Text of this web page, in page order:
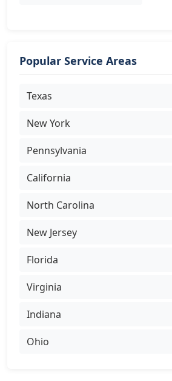
Popular Service Areas
Texas
New York
Pennsylvania
California
North Carolina
New Jersey
Florida
Virginia
Indiana
Ohio